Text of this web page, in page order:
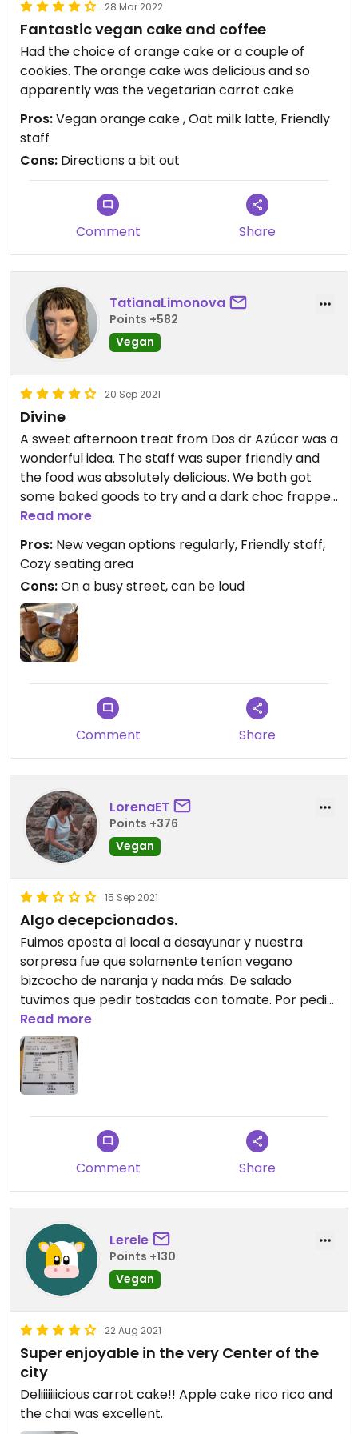
28 Mar 2022
Fantastic vegan cake and coffee
Had the choice of orange cake or a couple of
cookies. The orange cake was delicious and so
apparently was the vegetarian carrot cake
Pros:Vegan orange cake , Oat milk latte, Friendly
staff
Cons: Directions a bit out
Comment Share
TatianaLimonova
Points +582
Vegan
20 Sep 2021
Divine
A sweet afternoon treat from Dos dr Azúcar was a
wonderful idea. The staff was super friendly and
the food was absolutely delicious. We both got
some baked goods to try and a dark choc frappe
(I haven’t had one since I was like 11) and it
certainly did not disappoint!
Definitely recommend if you are craving
something sweet and delicious.
Read more
Pros: New vegan options regularly, Friendly staff,
Cozy seating area
Cons:On a busy street, can be loud
Comment Share
LorenaET
Points +376
Vegan
15 Sep 2021
Algo decepcionados.
Fuimos aposta al local a desayunar y nuestra
sorpresa fue que solamente tenían vegano
bizcocho de naranja y nada más. De salado
tuvimos que pedir tostadas con tomate. Por pedir
café con leche de avena cobran 0,20 cent más
algo que no debería de ser así. Nos esperábamos
algo más de este sitio.
Read more
Comment Share
Lerele
Points +130
Vegan
22 Aug 2021
Super enjoyable in the very Center of the
city
Deliiiiiiicious carrot cake!! Apple cake rico rico and
the chai was excellent.